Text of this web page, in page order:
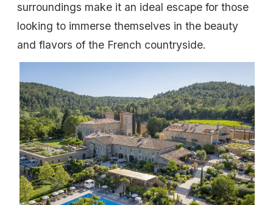
surroundings make it an ideal escape for those
looking to immerse themselves in the beauty
and flavors of the French countryside.